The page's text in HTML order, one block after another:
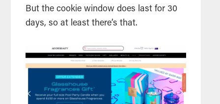
But the cookie window does last for 30
days, so at least there’s that.